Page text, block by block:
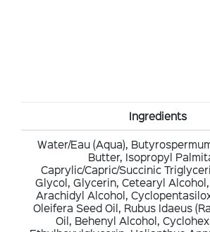
Ingredients
Water/Eau (Aqua),
Butter, Isopropyl
Caprylic/Capric/Succinic
Glycol, Glycerin, Cetearyl
Arachidyl Alcohol,
Oleifera Seed Oil, Rubus Idaeus
Oil, Behenyl Alcohol,